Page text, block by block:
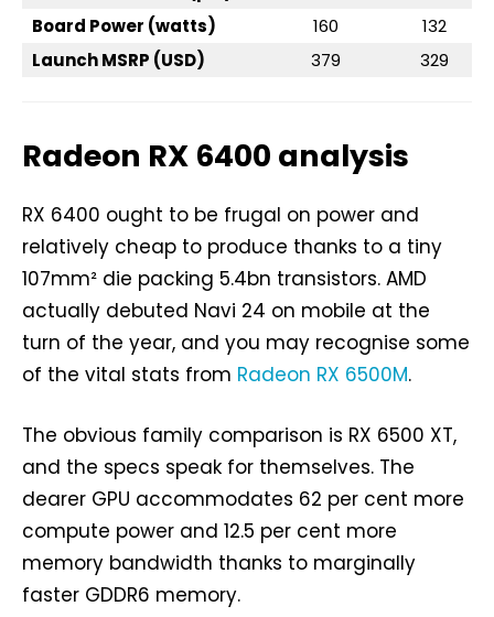
Board Power (watts)
160
132
Launch MSRP (USD)
379 329
Radeon RX 6400 analysis
RX 6400 ought to be frugal on power and
relatively cheap to produce thanks to a tiny
107mm² die packing 5.4bn transistors. AMD
actually debuted Navi 24 on mobile at the
turn of the year, and you may recognise some
of the vital stats from Radeon RX 6500M.
The obvious family comparison is RX 6500 XT,
and the specs speak for themselves. The
dearer GPU accommodates 62 per cent more
compute power and 12.5 per cent more
memory bandwidth thanks to marginally
faster GDDR6 memory.